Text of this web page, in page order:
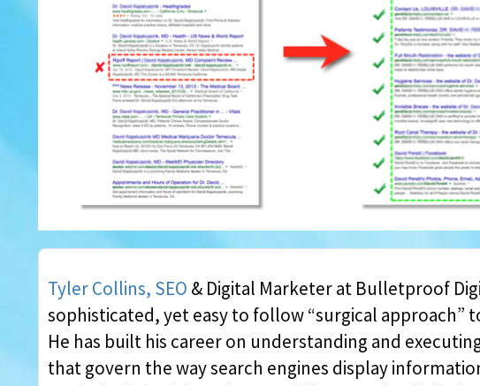
Tyler Collins, SEO & Digital Marketer at Bulletproof
sophisticated, yet easy to follow “surgical approach”
He has built his career on understanding and
that govern the way search engines display